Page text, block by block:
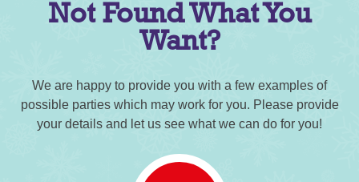
Not Found What You
Want?
We are happy to provide you with a few examples of
possible parties which may work for you. Please provide
your details and let us see what we can do for you!